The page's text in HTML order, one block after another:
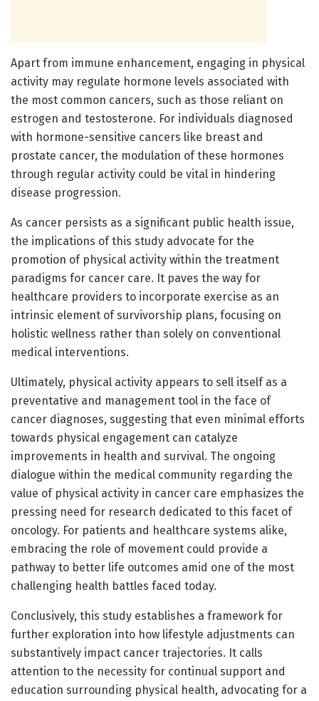
Apart from immune enhancement, engaging in physical
activity may regulate hormone levels associated with
the most common cancers, such as those reliant on
estrogen and testosterone. For individuals diagnosed
with hormone-sensitive cancers like breast and
prostate cancer, the modulation of these hormones
through regular activity could be vital in hindering
disease progression.
As cancer persists as a significant public health issue,
the implications of this study advocate for the
promotion of physical activity within the treatment
paradigms for cancer care. It paves the way for
healthcare providers to incorporate exercise as an
intrinsic element of survivorship plans, focusing on
holistic wellness rather than solely on conventional
medical interventions.
Ultimately, physical activity appears to sell itself as a
preventative and management tool in the face of
cancer diagnoses, suggesting that even minimal efforts
towards physical engagement can catalyze
improvements in health and survival. The ongoing
dialogue within the medical community regarding the
value of physical activity in cancer care emphasizes the
pressing need for research dedicated to this facet of
oncology. For patients and healthcare systems alike,
embracing the role of movement could provide a
pathway to better life outcomes amid one of the most
challenging health battles faced today.
Conclusively, this study establishes a framework for
further exploration into how lifestyle adjustments can
substantively impact cancer trajectories. It calls
attention to the necessity for continual support and
education surrounding physical health, advocating for a